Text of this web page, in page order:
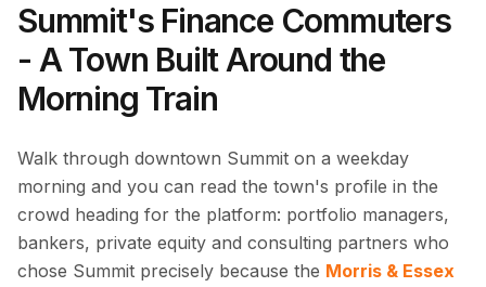
Summit's Finance Commuters
- A Town Built Around the
Morning Train
Walk through downtown Summit on a weekday
morning and you can read the town's profile in the
crowd heading for the platform: portfolio managers,
bankers, private equity and consulting partners who
chose Summit precisely because the Morris & Essex